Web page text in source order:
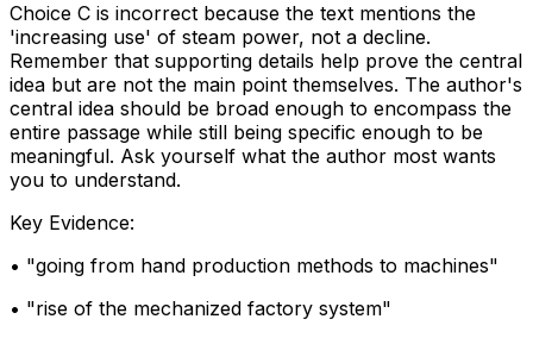
Choice C is incorrect because the text mentions the
'increasing use' of steam power, not a decline.
Remember that supporting details help prove the central
idea but are not the main point themselves. The author's
central idea should be broad enough to encompass the
entire passage while still being specific enough to be
meaningful. Ask yourself what the author most wants
you to understand.
Key Evidence:
• "going from hand production methods to machines"
• "rise of the mechanized factory system"